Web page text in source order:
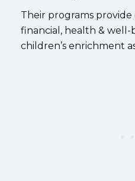
Their programs
financial, health & well-
children’s enrichment